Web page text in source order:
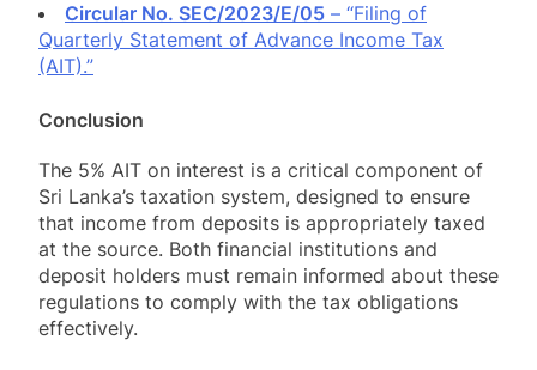
Circular No. SEC/2023/E/05 – “Filing of
Quarterly Statement of Advance Income Tax
(AIT).”
Conclusion
The 5% AIT on interest is a critical component of
Sri Lanka’s taxation system, designed to ensure
that income from deposits is appropriately taxed
at the source. Both financial institutions and
deposit holders must remain informed about these
regulations to comply with the tax obligations
effectively.